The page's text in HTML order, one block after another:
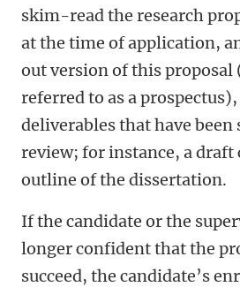
skim-read the research
at the time of application,
out version of this proposal
referred to as a
deliverables that have been
review; for instance, a draft
outline of the dissertation.
If the candidate or the
longer confident that the
succeed, the candidate’s